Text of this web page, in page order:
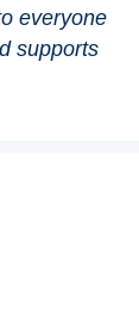
everyone
supports